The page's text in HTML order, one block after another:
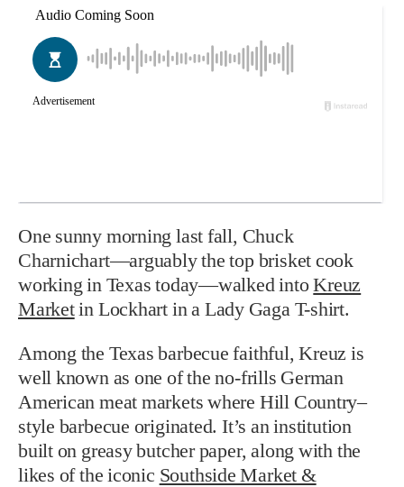
One sunny morning last fall, Chuck
Charnichart—arguably the top brisket cook
working in Texas today—walked intoKreuz
Marketin Lockhart in a Lady Gaga T-shirt.
Among the Texas barbecue faithful, Kreuz is
well known as one of the no-frills German
American meat markets where Hill Country–
style barbecue originated. It’s an institution
built on greasy butcher paper, along with the
likes of the iconic Southside Market &